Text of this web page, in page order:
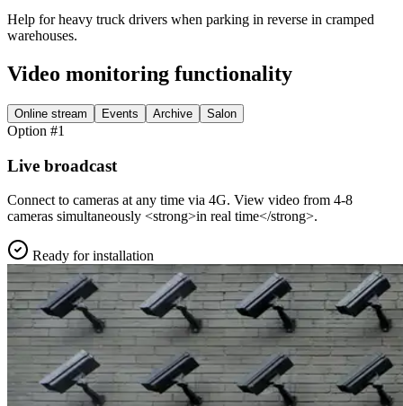
Help for heavy truck drivers when parking in reverse in cramped
warehouses.
Video monitoring functionality
Online stream Events Archive Salon
Option #1
Live broadcast
Connect to cameras at any time via 4G. View video from 4-8
cameras simultaneously <strong>in real time</strong>.
Ready for installation